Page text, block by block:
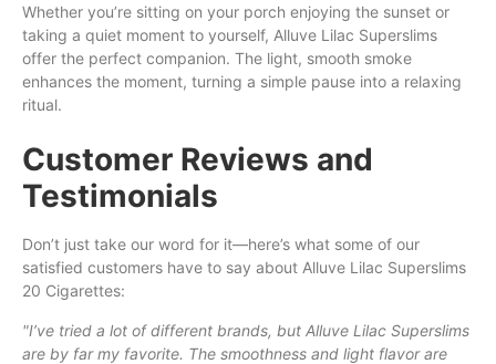
Whether you’re sitting on your porch enjoying the sunset or
taking a quiet moment to yourself, Alluve Lilac Superslims
offer the perfect companion. The light, smooth smoke
enhances the moment, turning a simple pause into a relaxing
ritual.
Customer Reviews and
Testimonials
Don’t just take our word for it—here’s what some of our
satisfied customers have to say about Alluve Lilac Superslims
20 Cigarettes:
"I’ve tried a lot of different brands, but Alluve Lilac Superslims
are by far my favorite. The smoothness and light flavor are